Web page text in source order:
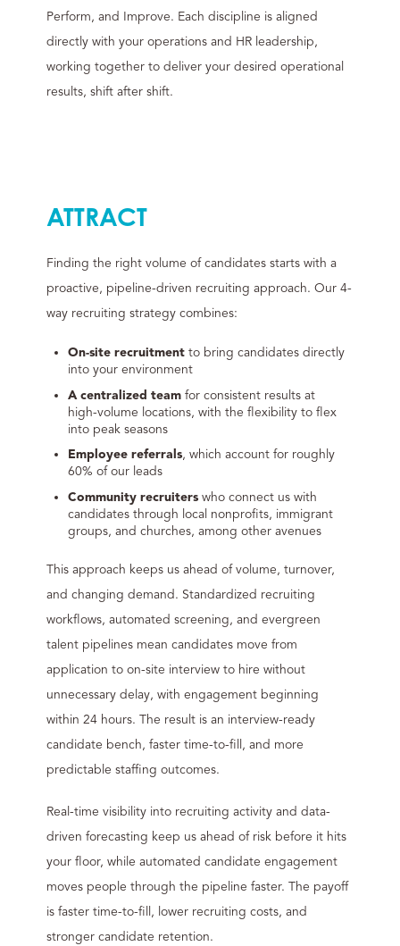
Perform, and Improve. Each discipline is aligned
directly with your operations and HR leadership,
working together to deliver your desired operational
results, shift after shift.
ATTRACT
Finding the right volume of candidates starts with a
proactive, pipeline-driven recruiting approach. Our 4-
way recruiting strategy combines:
On-site recruitmentto bring candidates directly
into your environment
A centralized teamfor consistent results at
high-volume locations, with the flexibility to flex
into peak seasons
Employee referrals, which account for roughly
60% of our leads
Community recruiterswho connect us with
candidates through local nonprofits, immigrant
groups, and churches, among other avenues
This approach keeps us ahead of volume, turnover,
and changing demand. Standardized recruiting
workflows, automated screening, and evergreen
talent pipelines mean candidates move from
application to on-site interview to hire without
unnecessary delay, with engagement beginning
within 24 hours. The result is an interview-ready
candidate bench, faster time-to-fill, and more
predictable staffing outcomes.
Real-time visibility into recruiting activity and data-
driven forecasting keep us ahead of risk before it hits
your floor, while automated candidate engagement
moves people through the pipeline faster. The payoff
is faster time-to-fill, lower recruiting costs, and
stronger candidate retention.